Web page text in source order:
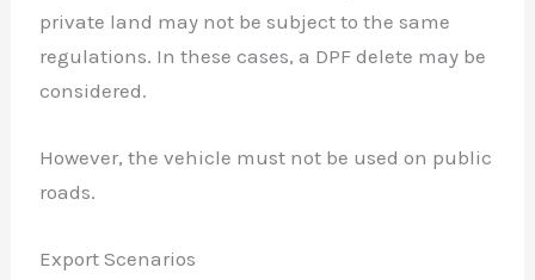
private land may not be subject to the same
regulations. In these cases, a DPF delete may be
considered.
However, the vehicle must not be used on public
roads.
Export Scenarios